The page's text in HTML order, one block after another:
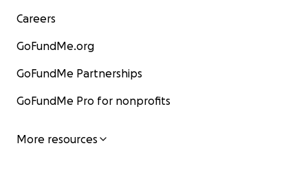
Careers
GoFundMe.org
GoFundMe Partnerships
GoFundMe Pro for nonprofits
More resources